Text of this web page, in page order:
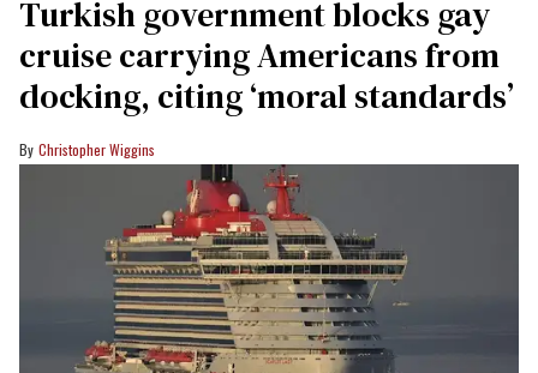
Turkish government blocks gay
cruise carrying Americans from
docking, citing ‘moral standards’
Christopher Wiggins